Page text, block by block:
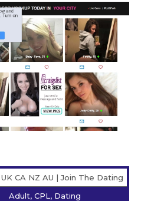
UK CA NZ AU | Join The Dating
Adult, CPL, Dating